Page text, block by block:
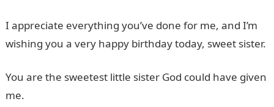
I appreciate everything you’ve done for me, and I’m
wishing you a very happy birthday today, sweet sister.
You are the sweetest little sister God could have given
me.